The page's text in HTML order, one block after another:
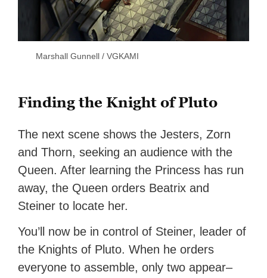
Marshall Gunnell / VGKAMI
Finding the Knight of Pluto
The next scene shows the Jesters, Zorn
and Thorn, seeking an audience with the
Queen. After learning the Princess has run
away, the Queen orders Beatrix and
Steiner to locate her.
You’ll now be in control of Steiner, leader of
the Knights of Pluto. When he orders
everyone to assemble, only two appear–